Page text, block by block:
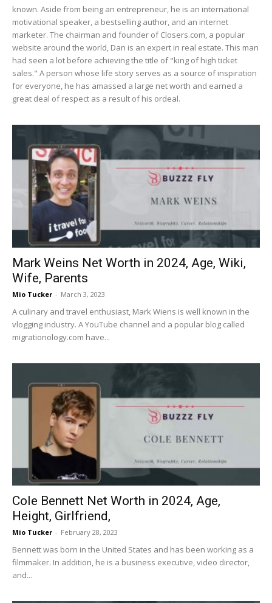
known. Aside from being an entrepreneur, he is an international
motivational speaker, a bestselling author, and an internet
marketer. The chairman and founder of Closers.com, a popular
website around the world, Dan is an expert in real estate. This man
had seen a lot before achieving the title of "king of high ticket
sales." A person whose life story serves as a source of inspiration
for everyone, he has amassed a large net worth and earned a
great deal of respect as a result of his ordeal.
Mark Weins Net Worth in 2024, Age, Wiki,
Wife, Parents
Mio Tucker - March 3, 2023
A culinary and travel enthusiast, Mark Wiens is well known in the
vlogging industry. A YouTube channel and a popular blog called
migrationology.com have...
Cole Bennett Net Worth in 2024, Age,
Height, Girlfriend,
Mio Tucker - February 28, 2023
Bennett was born in the United States and has been working as a
filmmaker. In addition, he is a business executive, video director,
and...